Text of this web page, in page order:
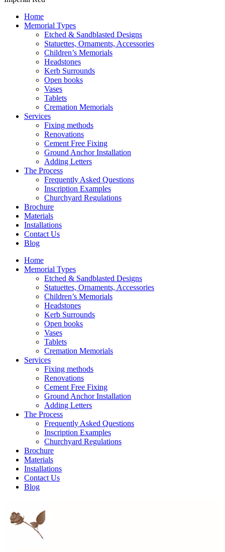
Home
Memorial Types
Etched & Sandblasted Designs
Statuettes, Ornaments, Accessories
Children’s Memorials
Headstones
Kerb Surrounds
Open books
Vases
Tablets
Cremation Memorials
Services
Fixing methods
Renovations
Cement Free Fixing
Ground Anchor Installation
Adding Letters
The Process
Frequently Asked Questions
Inscription Examples
Churchyard Regulations
Brochure
Materials
Installations
Contact Us
Blog
Home
Memorial Types
Etched & Sandblasted Designs
Statuettes, Ornaments, Accessories
Children’s Memorials
Headstones
Kerb Surrounds
Open books
Vases
Tablets
Cremation Memorials
Services
Fixing methods
Renovations
Cement Free Fixing
Ground Anchor Installation
Adding Letters
The Process
Frequently Asked Questions
Inscription Examples
Churchyard Regulations
Brochure
Materials
Installations
Contact Us
Blog